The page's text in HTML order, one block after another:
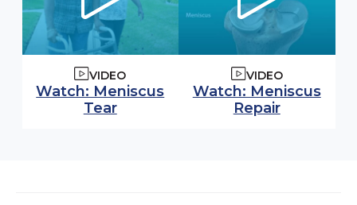
VIDEO
Watch video:
Watch: Meniscus
Tear(opens in modal window)
VIDEO
Watch video:
Watch: Meniscus
Repair(opens in